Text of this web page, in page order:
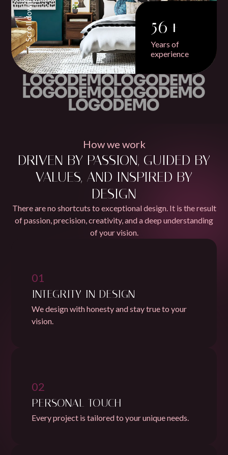
Scroll down 56+
Years of
experience
How we work
DRIVEN BY PASSION, GUIDED BY
VALUES, AND INSPIRED BY
DESIGN
There are no shortcuts to exceptional design. It is the result
of passion, precision, creativity, and a deep understanding
of your vision.
01
INTEGRITY IN DESIGN
We design with honesty and stay true to your
vision.
02
PERSONAL TOUCH
Every project is tailored to your unique needs.